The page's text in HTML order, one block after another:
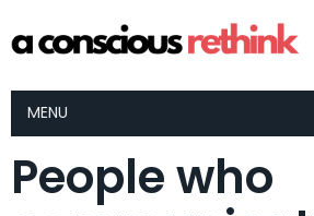
MENU
People who